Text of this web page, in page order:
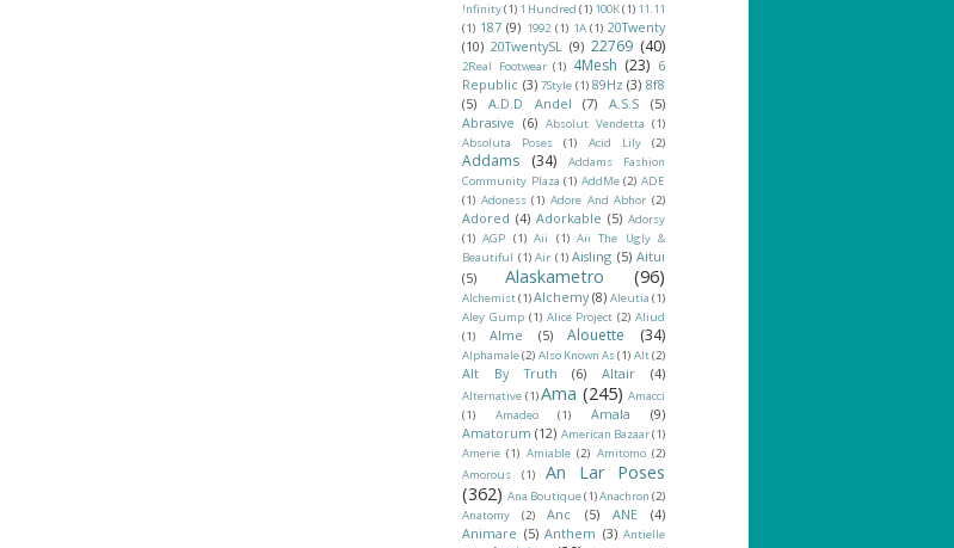
!nfinity(1) 1 Hundred (1) 100K(1) 11.11
(1) 187 (9) 1992 (1) 1A (1) 20Twenty
(10) 20TwentySL (9) 22769 (40)
2Real Footwear (1) 4Mesh (23) 6
Republic (3) 7Style (1) 89Hz (3) 8f8
(5)
A.D.D Andel (7) A.S.S
(5)
Abrasive (6) Absolut Vendetta (1)
Absoluta Poses
(1) Acid Lily (2)
Addams (34)
Addams Fashion
Community Plaza (1) AddMe (2) ADE
(1) Adoness (1) Adore And Abhor (2)
Adored (4) Adorkable (5) Adorsy
(1) AGP (1) Aii (1) Aii The Ugly &
Beautiful (1) Air (1) Aisling (5) Aitui
(5)
Alaskametro (96)
Alchemist(1)Alchemy (8) Aleutia (1)
Aley Gump (1) Alice Project (2) Aliud
(1)
Alme (5) Alouette (34)
Alphamale(2) Also Known As(1) Alt(2)
Alt By Truth (6) Altair (4)
Alternative (1)Ama (245) Amacci
(1)
Amadeo (1) Amala
(9)
Amatorum (12) American Bazaar(1)
Amerie (1) Amiable (2) Amitomo (2)
Amorous
(1)
An Lar Poses
(362) Ana Boutique(1)Anachron (2)
Anatomy
(2) Anc (5) ANE
(4)
Animare (5) Anthem (3) Antielle